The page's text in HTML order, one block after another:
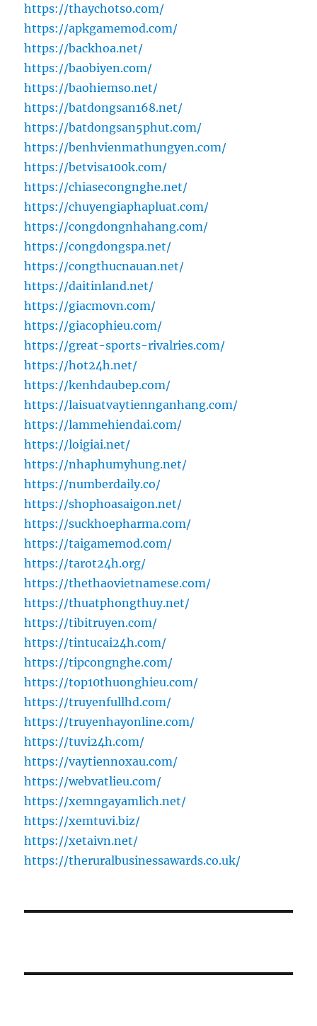
https://thaychotso.com/
https://apkgamemod.com/
https://backhoa.net/
https://baobiyen.com/
https://baohiemso.net/
https://batdongsan168.net/
https://batdongsan5phut.com/
https://benhvienmathungyen.com/
https://betvisa100k.com/
https://chiasecongnghe.net/
https://chuyengiaphapluat.com/
https://congdongnhahang.com/
https://congdongspa.net/
https://congthucnauan.net/
https://daitinland.net/
https://giacmovn.com/
https://giacophieu.com/
https://great-sports-rivalries.com/
https://hot24h.net/
https://kenhdaubep.com/
https://laisuatvaytiennganhang.com/
https://lammehiendai.com/
https://loigiai.net/
https://nhaphumyhung.net/
https://numberdaily.co/
https://shophoasaigon.net/
https://suckhoepharma.com/
https://taigamemod.com/
https://tarot24h.org/
https://thethaovietnamese.com/
https://thuatphongthuy.net/
https://tibitruyen.com/
https://tintucai24h.com/
https://tipcongnghe.com/
https://top10thuonghieu.com/
https://truyenfullhd.com/
https://truyenhayonline.com/
https://tuvi24h.com/
https://vaytiennoxau.com/
https://webvatlieu.com/
https://xemngayamlich.net/
https://xemtuvi.biz/
https://xetaivn.net/
https://theruralbusinessawards.co.uk/